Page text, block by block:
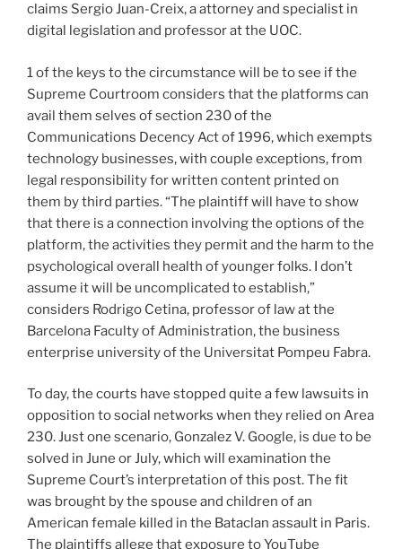
claims Sergio Juan-Creix, a attorney and specialist in
digital legislation and professor at the UOC.
1 of the keys to the circumstance will be to see if the
Supreme Courtroom considers that the platforms can
avail them selves of section 230 of the
Communications Decency Act of 1996, which exempts
technology businesses, with couple exceptions, from
legal responsibility for written content printed on
them by third parties. “The plaintiff will have to show
that there is a connection involving the options of the
platform, the activities they permit and the harm to the
psychological overall health of younger folks. I don’t
assume it will be uncomplicated to establish,”
considers Rodrigo Cetina, professor of law at the
Barcelona Faculty of Administration, the business
enterprise university of the Universitat Pompeu Fabra.
To day, the courts have stopped quite a few lawsuits in
opposition to social networks when they relied on Area
230. Just one scenario, Gonzalez V. Google, is due to be
solved in June or July, which will examination the
Supreme Court’s interpretation of this post. The fit
was brought by the spouse and children of an
American female killed in the Bataclan assault in Paris.
The plaintiffs allege that exposure to YouTube